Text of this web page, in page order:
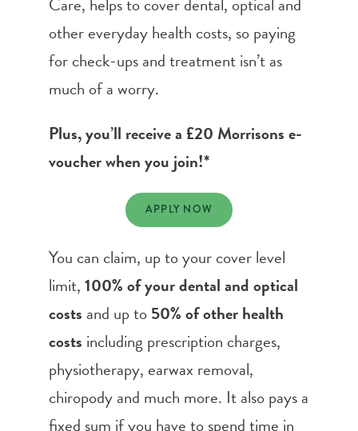
other everyday health costs, so paying
for check-ups and treatment isn’t as
much of a worry.
Plus, you’ll receive a £20 Morrisons e-
voucher when you join!*
APPLY NOW
You can claim, up to your cover level
limit,100% of your dental and optical
costs and up to50% of other health
costs including prescription charges,
physiotherapy, earwax removal,
chiropody and much more. It also pays a
fixed sum if you have to spend time in